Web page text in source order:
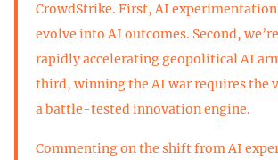
CrowdStrike. First, AI
evolve into AI outcomes. Second,
rapidly accelerating geopolitical AI
third, winning the AI war requires the
a battle-tested innovation engine.
Commenting on the shift from AI